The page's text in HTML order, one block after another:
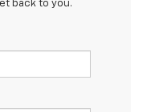
back to you.